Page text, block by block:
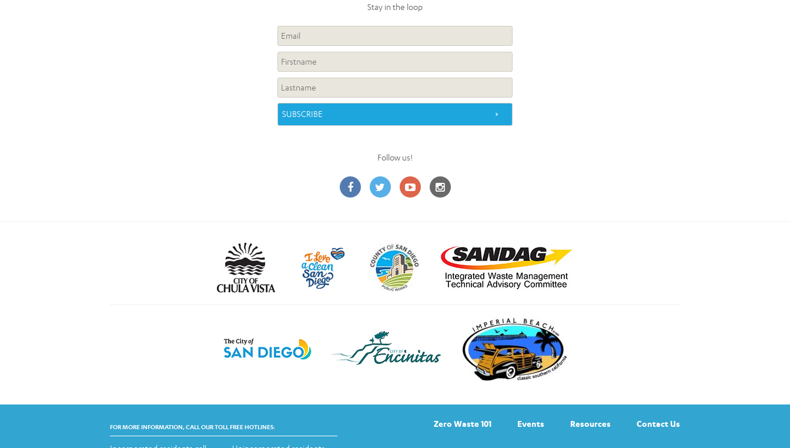
Stay in the loop
Follow us!
FOR MORE INFORMATION, CALL OUR TOLL FREE HOTLINES: Zero Waste 101 Events Resources Contact Us